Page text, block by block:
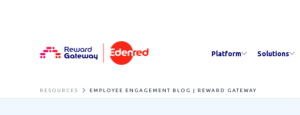
Platform Solutions
RESOURCES EMPLOYEE ENGAGEMENT BLOG | REWARD GATEWAY